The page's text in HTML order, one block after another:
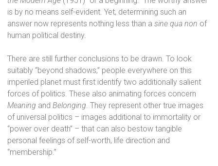
is by no means self-evident. Yet, determining such an
answer now represents nothing less than a sine qua non of
human political destiny.
There are still further conclusions to be drawn. To look
suitably “beyond shadows,” people everywhere on this
imperiled planet must first identify two additionally salient
forces of politics. These also animating forces concern
Meaning and Belonging. They represent other true images
of universal politics – images additional to immortality or
“power over death” – that can also bestow tangible
personal feelings of self-worth, life direction and
“membership.”